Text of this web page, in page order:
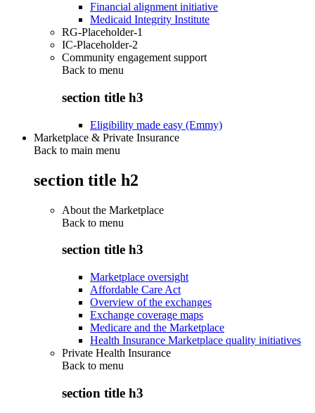
Financial alignment initiative
Medicaid Integrity Institute
RG-Placeholder-1
IC-Placeholder-2
Community engagement support
Back to menu
section title h3
Eligibility made easy (Emmy)
Marketplace & Private Insurance
Back to main menu
section title h2
About the Marketplace
Back to menu
section title h3
Marketplace oversight
Affordable Care Act
Overview of the exchanges
Exchange coverage maps
Medicare and the Marketplace
Health Insurance Marketplace quality initiatives
Private Health Insurance
Back to menu
section title h3